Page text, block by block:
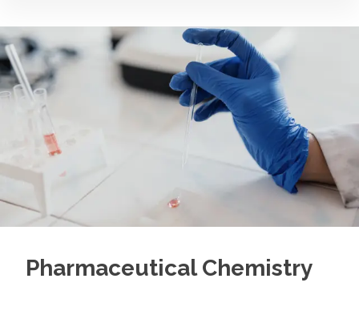
Pharmaceutical Chemistry